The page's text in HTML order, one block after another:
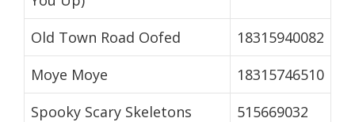
Old Town Road Oofed
18315940082
Moye Moye
18315746510
Spooky Scary Skeletons
515669032